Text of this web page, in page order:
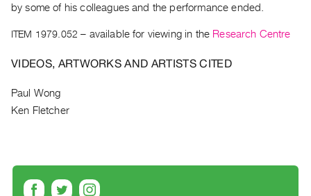
Events
Archive
PREVIEW
RENT
Preview,
Rent
by some of his colleagues and the performance ended.
ITEM 1979.052 – available for viewing in the Research Centre
VIDEOS, ARTWORKS AND ARTISTS CITED
Paul Wong
Ken Fletcher